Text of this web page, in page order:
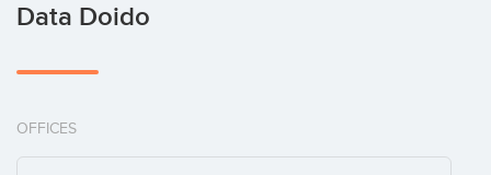
Data Doido
OFFICES